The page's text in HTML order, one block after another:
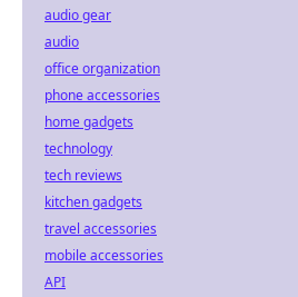
audio gear
audio
office organization
phone accessories
home gadgets
technology
tech reviews
kitchen gadgets
travel accessories
mobile accessories
API